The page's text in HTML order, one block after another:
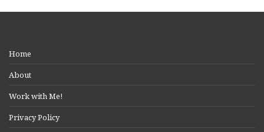
Home
About
Work with Me!
Privacy Policy